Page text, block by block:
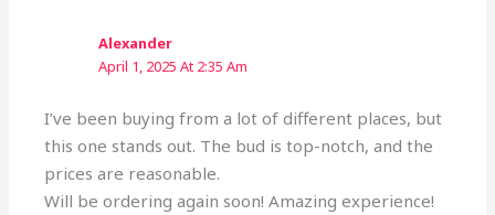
Alexander
April 1, 2025 At 2:35 Am
I’ve been buying from a lot of different places, but
this one stands out. The bud is top-notch, and the
prices are reasonable.
Will be ordering again soon! Amazing experience!